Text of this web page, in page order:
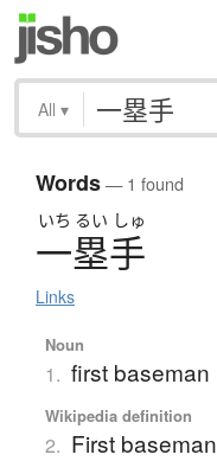
All ▾
Words— 1 found
いち るい しゅ
一塁手
Links
Noun
1. first baseman
Wikipedia definition
2. First baseman